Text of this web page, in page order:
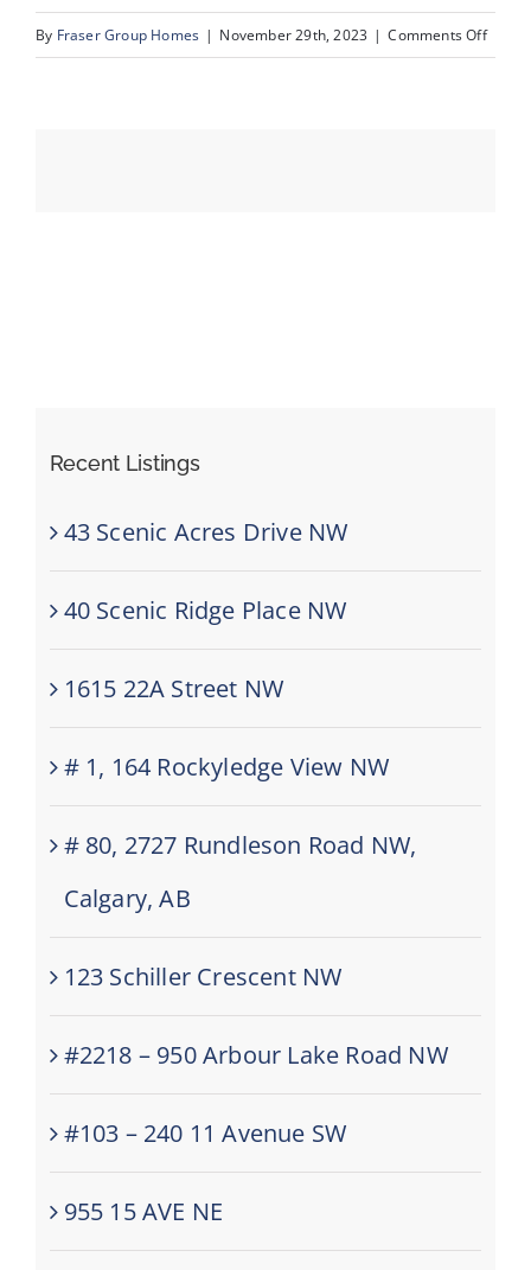
By Fraser Group Homes | November 29th, 2023 | Comments Offon
Recent Listings
43 Scenic Acres Drive NW
40 Scenic Ridge Place NW
1615 22A Street NW
# 1, 164 Rockyledge View NW
# 80, 2727 Rundleson Road NW,
Calgary, AB
123 Schiller Crescent NW
#2218 – 950 Arbour Lake Road NW
#103 – 240 11 Avenue SW
955 15 AVE NE